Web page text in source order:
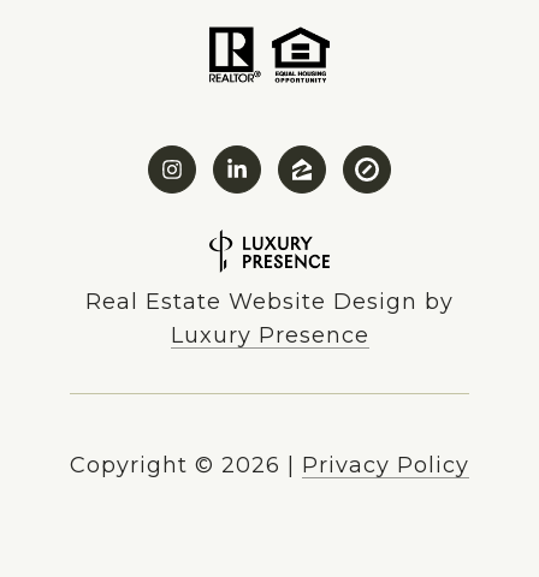
Real Estate Website Design by
Luxury Presence
Copyright © 2026 Privacy Policy